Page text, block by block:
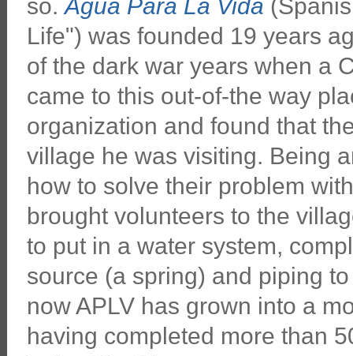
so.Agua Para La Vida
Life") was founded 19 years
of the dark war years when a
came to this out-of-the way
organization and found that
village he was visiting. Being
how to solve their problem
brought volunteers to the
to put in a water system,
source (a spring) and piping
now APLV has grown into a
having completed more than